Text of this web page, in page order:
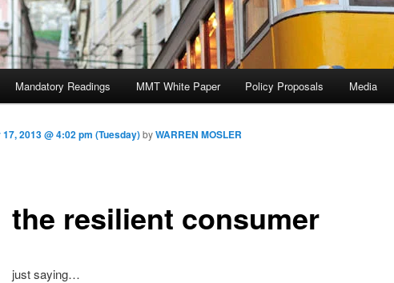
Mandatory Readings MMT White Paper Policy Proposals Media
the resilient consumer
2013 @ 4:02 pm (Tuesday)byWARREN MOSLER
just saying…